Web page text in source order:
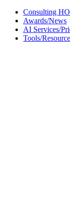
Skip
content
Consulting
Awards/News
AI Services/
Tools/